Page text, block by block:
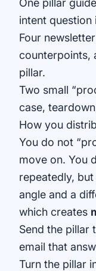
One pillar
intent question
Four
counterpoints,
pillar.
Two small
case,
How you
You do not
move on. You
repeatedly,
angle and a
which creates
Send the pillar
email that
Turn the pillar